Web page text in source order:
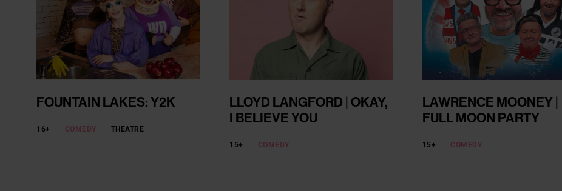
FOUNTAIN LAKES: Y2K
16+ COMEDY THEATRE
LLOYD LANGFORD | OKAY,
I BELIEVE YOU
15+ COMEDY
LAWRENCE MOONEY |
FULL MOON PARTY
15+ COMEDY